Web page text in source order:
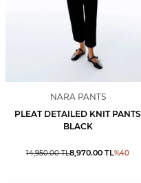
NARA PANTS
PLEAT DETAILED KNIT PANTS
BLACK
14,950.00TL8,970.00 TL%40